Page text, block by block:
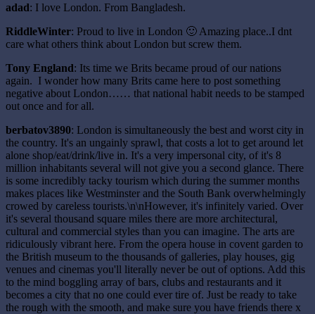
adad: I love London. From Bangladesh.
RiddleWinter: Proud to live in London 🙂 Amazing place..I dnt
care what others think about London but screw them.
Tony England: Its time we Brits became proud of our nations
again. I wonder how many Brits came here to post something
negative about London…… that national habit needs to be stamped
out once and for all.
berbatov3890: London is simultaneously the best and worst city in
the country. It's an ungainly sprawl, that costs a lot to get around let
alone shop/eat/drink/live in. It's a very impersonal city, of it's 8
million inhabitants several will not give you a second glance. There
is some incredibly tacky tourism which during the summer months
makes places like Westminster and the South Bank overwhelmingly
crowed by careless tourists.\n\nHowever, it's infinitely varied. Over
it's several thousand square miles there are more architectural,
cultural and commercial styles than you can imagine. The arts are
ridiculously vibrant here. From the opera house in covent garden to
the British museum to the thousands of galleries, play houses, gig
venues and cinemas you'll literally never be out of options. Add this
to the mind boggling array of bars, clubs and restaurants and it
becomes a city that no one could ever tire of. Just be ready to take
the rough with the smooth, and make sure you have friends there x